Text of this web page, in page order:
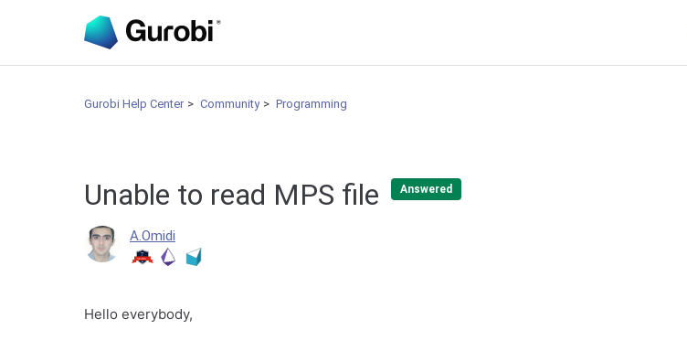
Gurobi Help Center Community Programming
Unable to read MPS file Answered
A.Omidi
Hello everybody,